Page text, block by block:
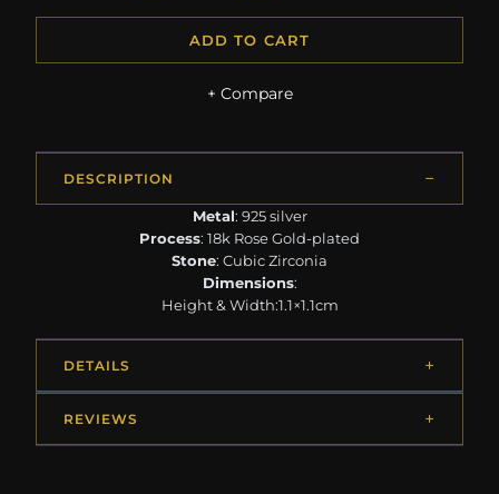
ADD TO CART
+ Compare
DESCRIPTION
Metal: 925 silver
Process: 18k Rose Gold-plated
Stone: Cubic Zirconia
Dimensions:
Height & Width:1.1×1.1cm
DETAILS
REVIEWS